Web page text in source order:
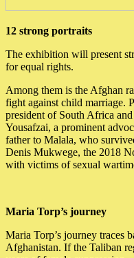
12 strong portraits
The exhibition will present
for equal rights.
Among them is the Afghan
fight against child marriage.
president of South Africa
Yousafzai, a prominent
father to Malala, who
Denis Mukwege, the 2018
with victims of sexual
Maria Torp’s journey
Maria Torp’s journey traces
Afghanistan. If the Taliban